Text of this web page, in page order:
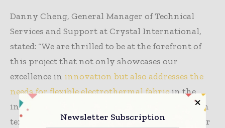
Danny Cheng, General Manager of Technical
Services and Support at Crystal International,
stated: “We are thrilled to be at the forefront of
this project that not only showcases our
excellence in innovation but also addresses the
needs for flexible electrothermal fabricin the
industry. By leveraging advanced technology in
textiles, we aim to improve the quality of life for
Newsletter Subscription